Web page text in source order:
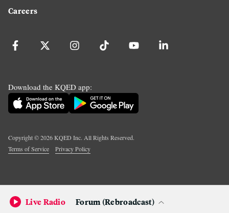
Careers
Download the KQED app:
Copyright ©2026KQED Inc. All Rights Reserved.
Terms of Service
Privacy Policy
Live Radio Forum (Rebroadcast)